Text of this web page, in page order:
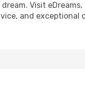
Visit
and